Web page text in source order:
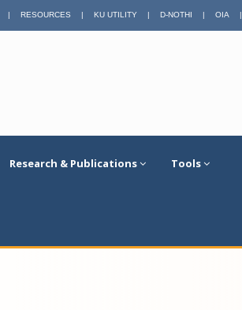
| RESOURCES | KU UTILITY | D-NOTHI | OIA |
Research & Publications Tools